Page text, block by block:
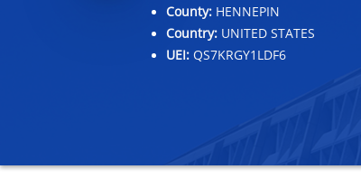
County:HENNEPIN
Country:UNITED STATES
UEI:QS7KRGY1LDF6